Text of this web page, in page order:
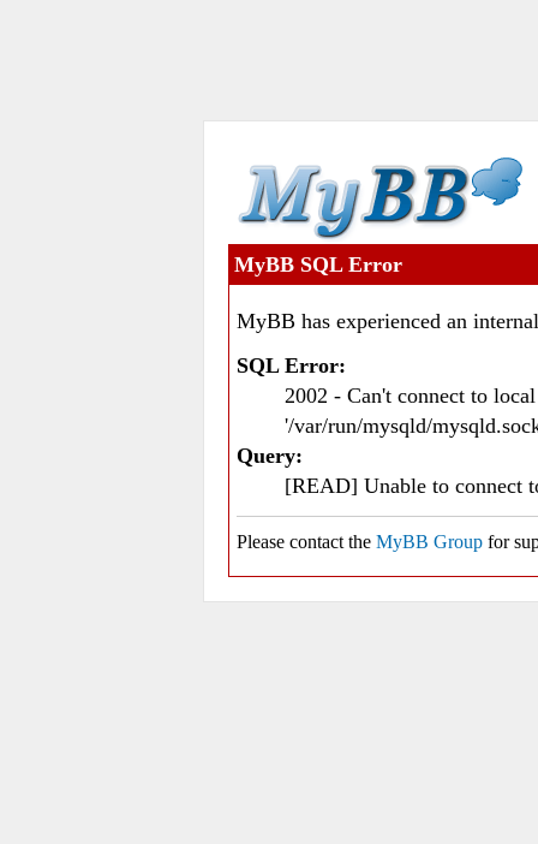
MyBB SQL Error
MyBB has experienced an
SQL Error:
2002 - Can't connect to
'/var/run/mysqld/
Query:
[READ] Unable to connect
Please contact the MyBB Group for